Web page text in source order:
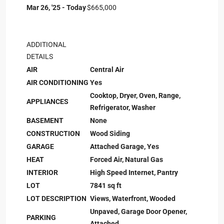
Mar 26, '25 - Today$665,000
ADDITIONAL
DETAILS
AIR
Central Air
AIR CONDITIONING Yes
APPLIANCES
Cooktop, Dryer, Oven, Range,
Refrigerator, Washer
BASEMENT
None
CONSTRUCTION
Wood Siding
GARAGE
Attached Garage, Yes
HEAT
Forced Air, Natural Gas
INTERIOR
High Speed Internet, Pantry
LOT
7841 sq ft
LOT DESCRIPTION Views, Waterfront, Wooded
PARKING
Unpaved, Garage Door Opener,